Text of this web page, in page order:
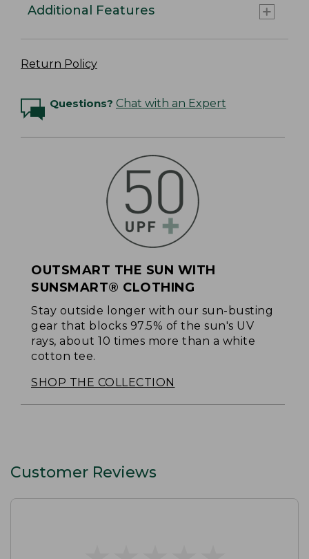
Additional Features
Return Policy
Questions? Chat with an Expert
OUTSMART THE SUN WITH
SUNSMART® CLOTHING
Stay outside longer with our sun-busting
gear that blocks 97.5% of the sun's UV
rays, about 10 times more than a white
cotton tee.
SHOP THE COLLECTION
Customer Reviews